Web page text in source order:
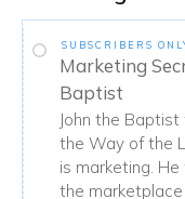
SUBSCRIBERS
Marketing
Baptist
John the
the Way of the
is marketing.
the